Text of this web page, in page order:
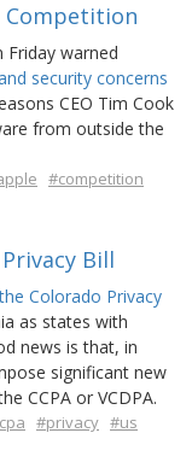
Competition
Friday warned
security concerns
CEO Tim Cook
from outside the
#competition
Bill
Colorado Privacy
as states with
news is that, in
significant new
CCPA or VCDPA.
#privacy #us